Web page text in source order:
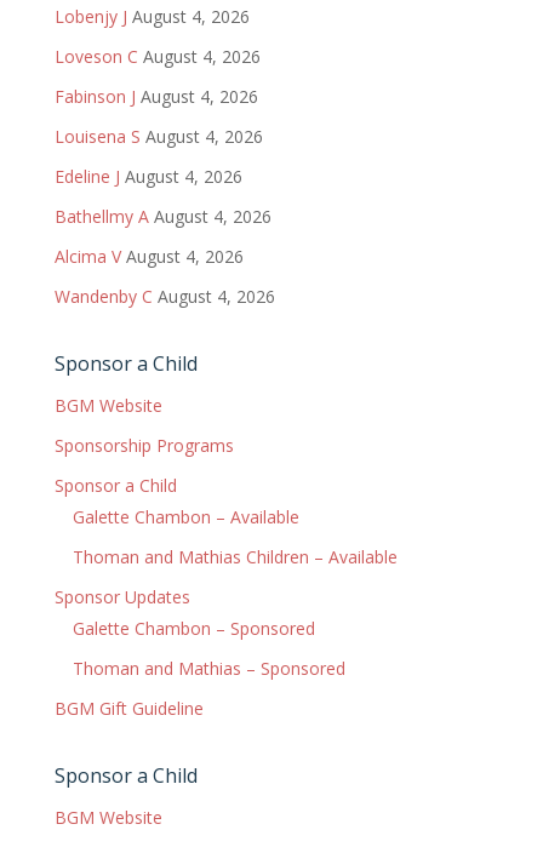
Lobenjy J August 4, 2026
Loveson C August 4, 2026
Fabinson J August 4, 2026
Louisena S August 4, 2026
Edeline J August 4, 2026
Bathellmy A August 4, 2026
Alcima V August 4, 2026
Wandenby C August 4, 2026
Sponsor a Child
BGM Website
Sponsorship Programs
Sponsor a Child
Galette Chambon – Available
Thoman and Mathias Children – Available
Sponsor Updates
Galette Chambon – Sponsored
Thoman and Mathias – Sponsored
BGM Gift Guideline
Sponsor a Child
BGM Website